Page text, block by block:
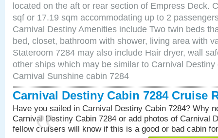
located on the aft or rear section of Empress Deck.
sqf or 17.19 sqm accommodating up to 2
Carnival Destiny Amenities include Two twin beds
bed, closet, bathroom with shower, living area with
Stateroom 7284 may also include Hair dryer, wall
other ships which may be similar to Carnival
Carnival Sunshine cabin 7284
Carnival Destiny Cabin 7284 Cruise
Have you sailed in Carnival Destiny Cabin 7284? Why
Carnival Destiny Cabin 7284 or add photos of Carnival
fellow cruisers will know if this is a good or bad cabin